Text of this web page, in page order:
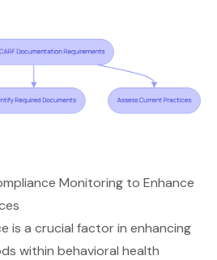
Monitoring to Enhance
is a crucial factor in enhancing
within behavioral health